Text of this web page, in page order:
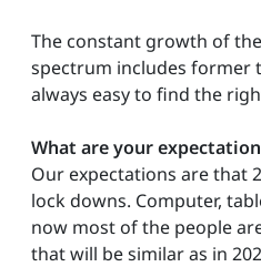
The constant growth of
spectrum includes former
always easy to find the
What are your
Our expectations are that
lock downs. Computer,
now most of the people
that will be similar as in